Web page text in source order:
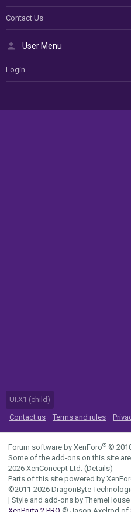
Contact Us
User Menu
Login
UI.X1 (child)
Contact us
Terms and rules
Forum software by XenForo® ©
Some of the add-ons on this site
2026 XenConcept Ltd. (Details)
Parts of this site powered by
©2011-2026 DragonByte
| Style and add-ons by ThemeHouse